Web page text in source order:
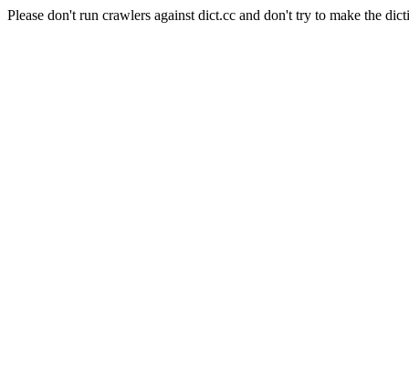
Please don't run crawlers against dict.cc and don't try to make the